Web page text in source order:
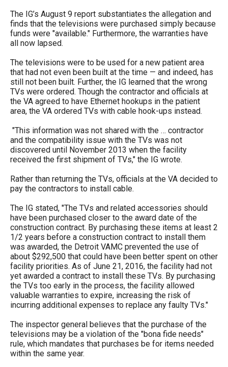
Tab
will
move
on
to
the
next
of
the
site
rather
than
go
through
menu
items.
The IG’s August 9 report substantiates the allegation and
finds that the televisions were purchased simply because
funds were "available." Furthermore, the warranties have
all now lapsed.
The televisions were to be used for a new patient area
that had not even been built at the time — and indeed, has
still not been built. Further, the IG learned that the wrong
TVs were ordered. Though the contractor and officials at
the VA agreed to have Ethernet hookups in the patient
area, the VA ordered TVs with cable hook-ups instead.
"This information was not shared with the … contractor
and the compatibility issue with the TVs was not
discovered until November 2013 when the facility
received the first shipment of TVs," the IG wrote.
Rather than returning the TVs, officials at the VA decided to
pay the contractors to install cable.
The IG stated, "The TVs and related accessories should
have been purchased closer to the award date of the
construction contract. By purchasing these items at least 2
1/2 years before a construction contract to install them
was awarded, the Detroit VAMC prevented the use of
about $292,500 that could have been better spent on other
facility priorities. As of June 21, 2016, the facility had not
yet awarded a contract to install these TVs. By purchasing
the TVs too early in the process, the facility allowed
valuable warranties to expire, increasing the risk of
incurring additional expenses to replace any faulty TVs."
The inspector general believes that the purchase of the
televisions may be a violation of the "bona fide needs"
rule, which mandates that purchases be for items needed
within the same year.